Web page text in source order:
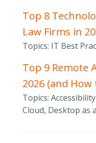
Top 8
Law Firms in
Topics: IT Best
Top 9 Remote
2026 (and
Topics:
Cloud, Desktop as